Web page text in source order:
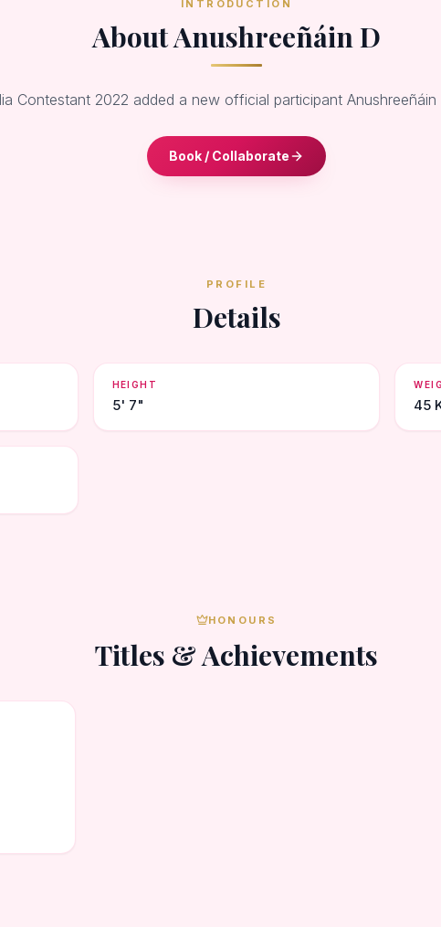
INTRODUCTION
About Anushreeñáin D
Contestant 2022 added a new official participant
Book / Collaborate
PROFILE
Details
HEIGHT
5' 7" 45
HONOURS
Titles & Achievements